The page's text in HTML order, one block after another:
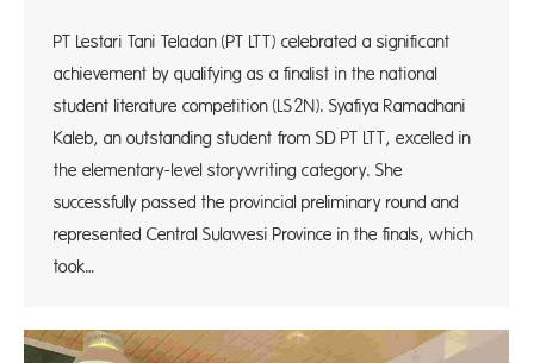
PT Lestari Tani Teladan (PT LTT) celebrated a significant
achievement by qualifying as a finalist in the national
student literature competition (LS2N). Syafiya Ramadhani
Kaleb, an outstanding student from SD PT LTT, excelled in
the elementary-level storywriting category. She
successfully passed the provincial preliminary round and
represented Central Sulawesi Province in the finals, which
took…